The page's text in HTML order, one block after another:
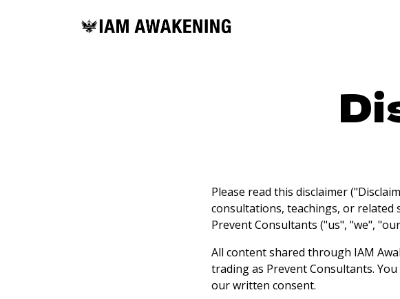
Please read this disclaimer
consultations, teachings, or related
Prevent Consultants ("us", "we",
All content shared through IAM
trading as Prevent Consultants.
our written consent.